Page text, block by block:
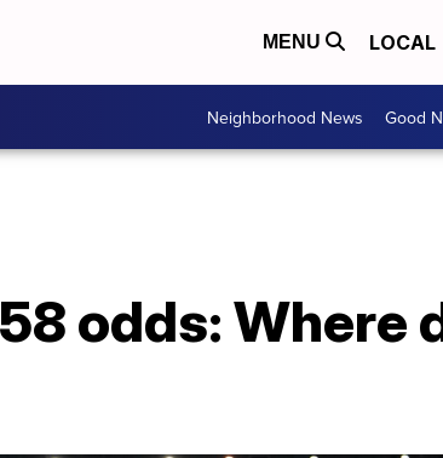
MENU LOCAL
Neighborhood News Good
odds: Where